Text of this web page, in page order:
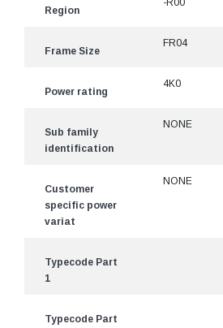
Region
Frame Size
FR04
Power rating
4K0
Sub family
identification
NONE
Customer
specific power
variat
NONE
Typecode Part
1
Typecode Part